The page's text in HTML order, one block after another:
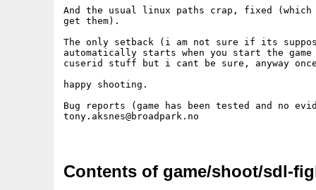
And the usual linux paths crap, fixed (which
get them).
The only setback (i am not sure if its
automatically starts when you start the
cuserid stuff but i cant be sure, anyway
happy shooting.
Bug reports (game has been tested and no
tony.aksnes@broadpark.no
Contents of game/shoot/sdl-